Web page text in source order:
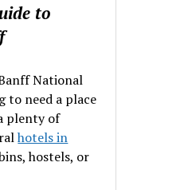
to
National
to need a place
plenty of
hotels in
hostels, or